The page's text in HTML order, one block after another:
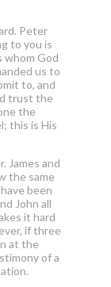
Peter
to you is
whom God
us to
to, and
trust the
the
this is His
James and
the same
been
John all
it hard
if three
at the
of a